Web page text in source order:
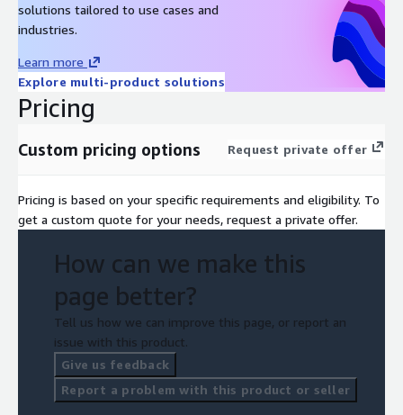
solutions tailored to use cases and
industries.
Learn more
Explore multi-product solutions
Pricing
Custom pricing options Request private offer
Pricing is based on your specific requirements and eligibility. To
get a custom quote for your needs, request a private offer.
How can we make this
page better?
Tell us how we can improve this page, or report an
issue with this product.
Give us feedback
Report a problem with this product or seller